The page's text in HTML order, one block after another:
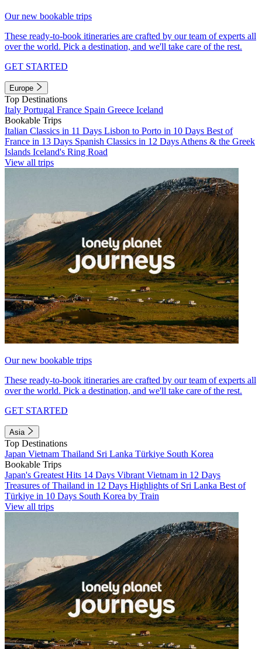
Our new bookable trips
These ready-to-book itineraries are crafted by our team of experts all
over the world. Pick a destination, and we'll take care of the rest.
GET STARTED
Europe
Top Destinations
Italy Portugal France Spain Greece Iceland
Bookable Trips
Italian Classics in 11 Days Lisbon to Porto in 10 Days Best of
France in 13 Days Spanish Classics in 12 Days Athens & the Greek
Islands Iceland's Ring Road
View all trips
Our new bookable trips
These ready-to-book itineraries are crafted by our team of experts all
over the world. Pick a destination, and we'll take care of the rest.
GET STARTED
Asia
Top Destinations
Japan Vietnam Thailand Sri Lanka Türkiye South Korea
Bookable Trips
Japan's Greatest Hits 14 Days Vibrant Vietnam in 12 Days
Treasures of Thailand in 12 Days Highlights of Sri Lanka Best of
Türkiye in 10 Days South Korea by Train
View all trips